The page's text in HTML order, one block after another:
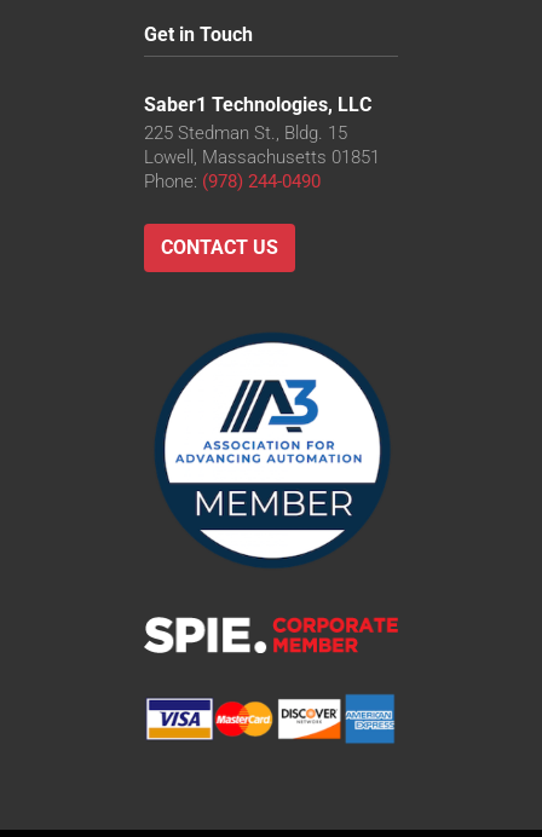
Get in Touch
Saber1 Technologies, LLC
225 Stedman St., Bldg. 15
Lowell, Massachusetts 01851
Phone: (978) 244-0490
CONTACT US